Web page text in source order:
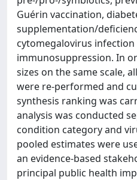
Guérin vaccination,
supplementation/
cytomegalovirus
immunosuppression. In
sizes on the same scale,
were re-performed and
synthesis ranking was
analysis was conducted
condition category and
pooled estimates were
an evidence-based
principal public health